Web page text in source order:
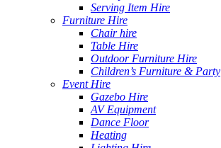
Serving Item Hire
Furniture Hire
Chair hire
Table Hire
Outdoor Furniture Hire
Children’s Furniture & Party
Event Hire
Gazebo Hire
AV Equipment
Dance Floor
Heating